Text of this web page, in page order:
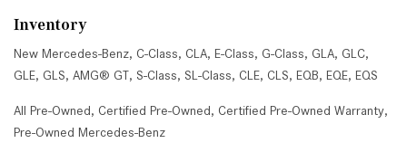
Inventory
New Mercedes-Benz, C-Class, CLA, E-Class, G-Class, GLA, GLC,
GLE, GLS, AMG® GT, S-Class, SL-Class, CLE, CLS, EQB, EQE, EQS
All Pre-Owned, Certified Pre-Owned, Certified Pre-Owned Warranty,
Pre-Owned Mercedes-Benz